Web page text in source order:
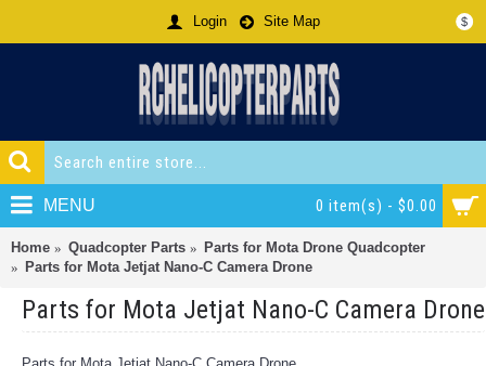
$
Login Site Map
0 item(s) - $0.00
MENU
Home Quadcopter Parts
Parts for Mota Drone Quadcopter
Parts for Mota Jetjat Nano-C Camera Drone
Parts for Mota Jetjat Nano-C Camera Drone